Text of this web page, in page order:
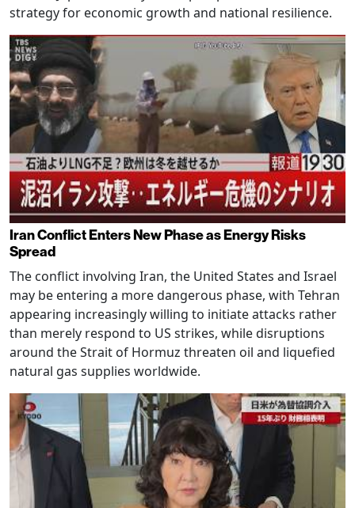
strategy for economic growth and national resilience.
Iran Conflict Enters New Phase as Energy Risks
Spread
The conflict involving Iran, the United States and Israel
may be entering a more dangerous phase, with Tehran
appearing increasingly willing to initiate attacks rather
than merely respond to US strikes, while disruptions
around the Strait of Hormuz threaten oil and liquefied
natural gas supplies worldwide.